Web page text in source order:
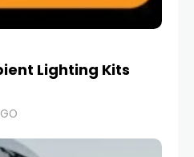
Lighting Kits